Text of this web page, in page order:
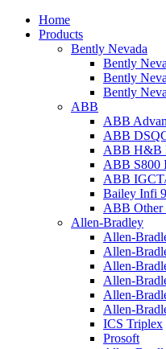
Home
Products
Bently Nevada
Bently
Bently
Bently
ABB
ABB
ABB
ABB H&B
ABB S800
ABB
Bailey Infi
ABB Other
Allen-Bradley
Allen-
Allen-
Allen-
Allen-
Allen-
Allen-
ICS Triplex
Prosoft